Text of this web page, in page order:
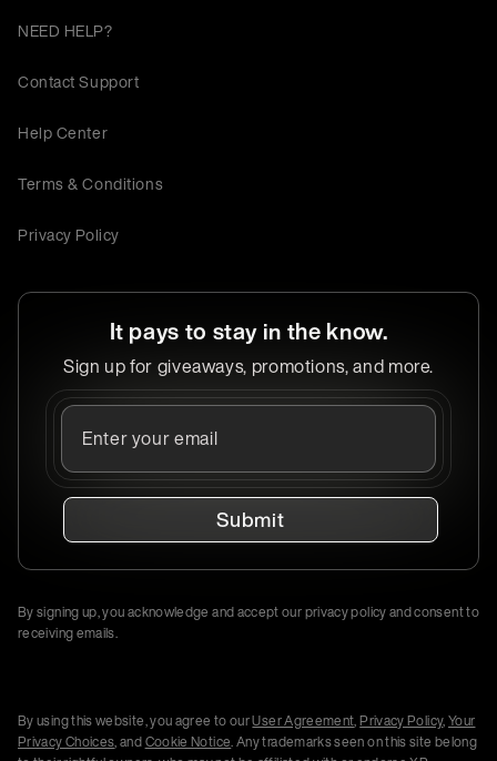
NEED HELP?
Contact Support
Help Center
Terms & Conditions
Privacy Policy
It pays to stay in the know.
Sign up for giveaways, promotions, and more.
Submit
By signing up, you acknowledge and accept our privacy policy and consent to
receiving emails.
By using this website, you agree to ourUser Agreement,Privacy Policy,Your
Privacy Choices, andCookie Notice. Any trademarks seen on this site belong